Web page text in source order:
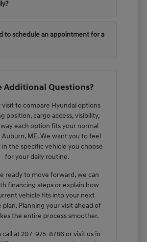
to schedule an appointment for a
Additional Questions?
visit to compare Hyundai options
position, cargo access, visibility,
each option fits your normal
Auburn, ME. We want you to feel
the specific vehicle you choose
for your daily routine.
ready to move forward, we can
financing steps or explain how
vehicle fits into your next
plan. Planning your visit ahead of
the entire process smoother.
call at 207-975-8786 or visit us in